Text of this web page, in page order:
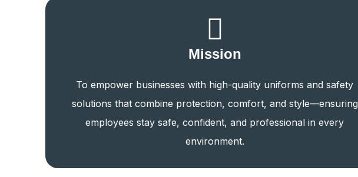
Mission
To empower businesses with high-quality uniforms and safety
solutions that combine protection, comfort, and style—ensuring
employees stay safe, confident, and professional in every
environment.